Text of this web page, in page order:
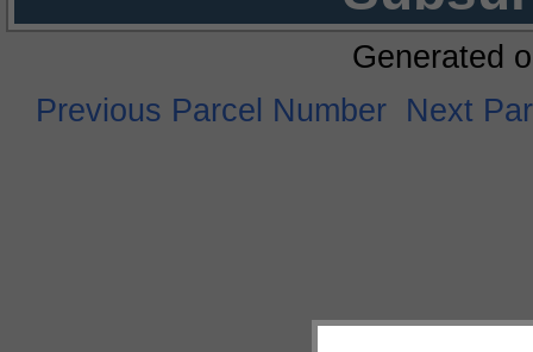
Generated
Previous Parcel Number Next